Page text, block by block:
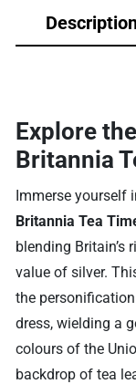
Explore
Britannia
Immerse yourself
Britannia Tea
blending Britain’s
value of silver.
the
dress, wielding a
colours of the
backdrop of tea